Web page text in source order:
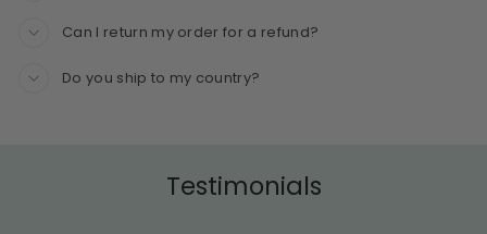
Can I return my order for a refund?
Do you ship to my country?
Testimonials